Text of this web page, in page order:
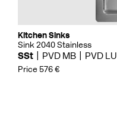
Kitchen Sinks
Sink 2040 Stainless
SSt PVD MB PVD LU
Price 576 €